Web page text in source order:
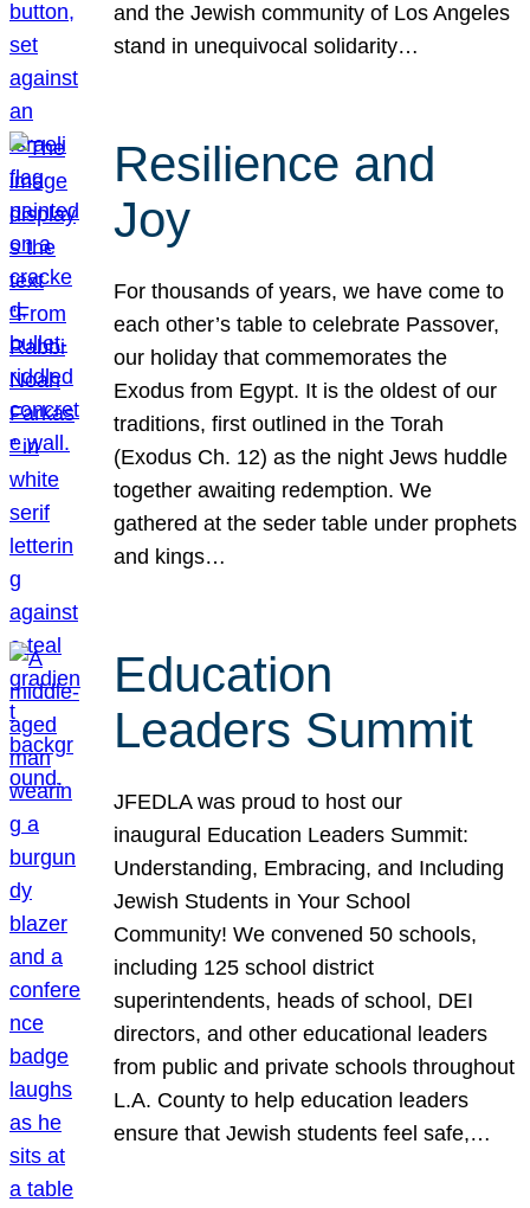
and the Jewish community of Los Angeles
stand in unequivocal solidarity…
Resilience and
Joy
For thousands of years, we have come to
each other’s table to celebrate Passover,
our holiday that commemorates the
Exodus from Egypt. It is the oldest of our
traditions, first outlined in the Torah
(Exodus Ch. 12) as the night Jews huddle
together awaiting redemption. We
gathered at the seder table under prophets
and kings…
Education
Leaders Summit
JFEDLA was proud to host our
inaugural Education Leaders Summit:
Understanding, Embracing, and Including
Jewish Students in Your School
Community! We convened 50 schools,
including 125 school district
superintendents, heads of school, DEI
directors, and other educational leaders
from public and private schools throughout
L.A. County to help education leaders
ensure that Jewish students feel safe,…